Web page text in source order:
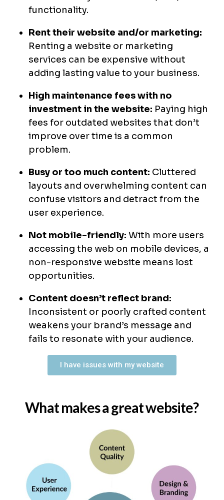
functionality.
Rent their website and/or marketing:
Renting a website or marketing
services can be expensive without
adding lasting value to your business.
High maintenance fees with no
investment in the website: Paying high
fees for outdated websites that don’t
improve over time is a common
problem.
Busy or too much content: Cluttered
layouts and overwhelming content can
confuse visitors and detract from the
user experience.
Not mobile-friendly: With more users
accessing the web on mobile devices, a
non-responsive website means lost
opportunities.
Content doesn’t reflect brand:
Inconsistent or poorly crafted content
weakens your brand’s message and
fails to resonate with your audience.
I have issues with my website
What makes a great website?